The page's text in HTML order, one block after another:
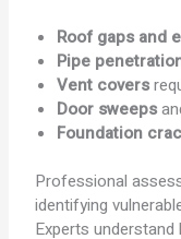
Roof gaps and
Pipe
Vent covers
Door sweeps
Foundation
Professional
identifying
Experts